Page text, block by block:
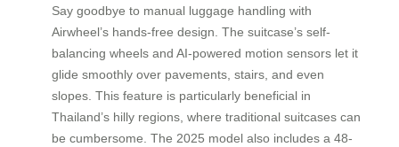
Say goodbye to manual luggage handling with
Airwheel’s hands-free design. The suitcase’s self-
balancing wheels and AI-powered motion sensors let it
glide smoothly over pavements, stairs, and even
slopes. This feature is particularly beneficial in
Thailand’s hilly regions, where traditional suitcases can
be cumbersome. The 2025 model also includes a 48-